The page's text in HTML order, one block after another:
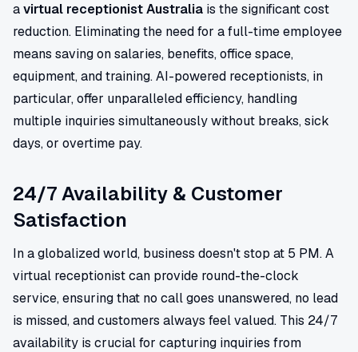
avirtual receptionist Australia is the significant cost
reduction. Eliminating the need for a full-time employee
means saving on salaries, benefits, office space,
equipment, and training. AI-powered receptionists, in
particular, offer unparalleled efficiency, handling
multiple inquiries simultaneously without breaks, sick
days, or overtime pay.
24/7 Availability & Customer
Satisfaction
In a globalized world, business doesn't stop at 5 PM. A
virtual receptionist can provide round-the-clock
service, ensuring that no call goes unanswered, no lead
is missed, and customers always feel valued. This 24/7
availability is crucial for capturing inquiries from